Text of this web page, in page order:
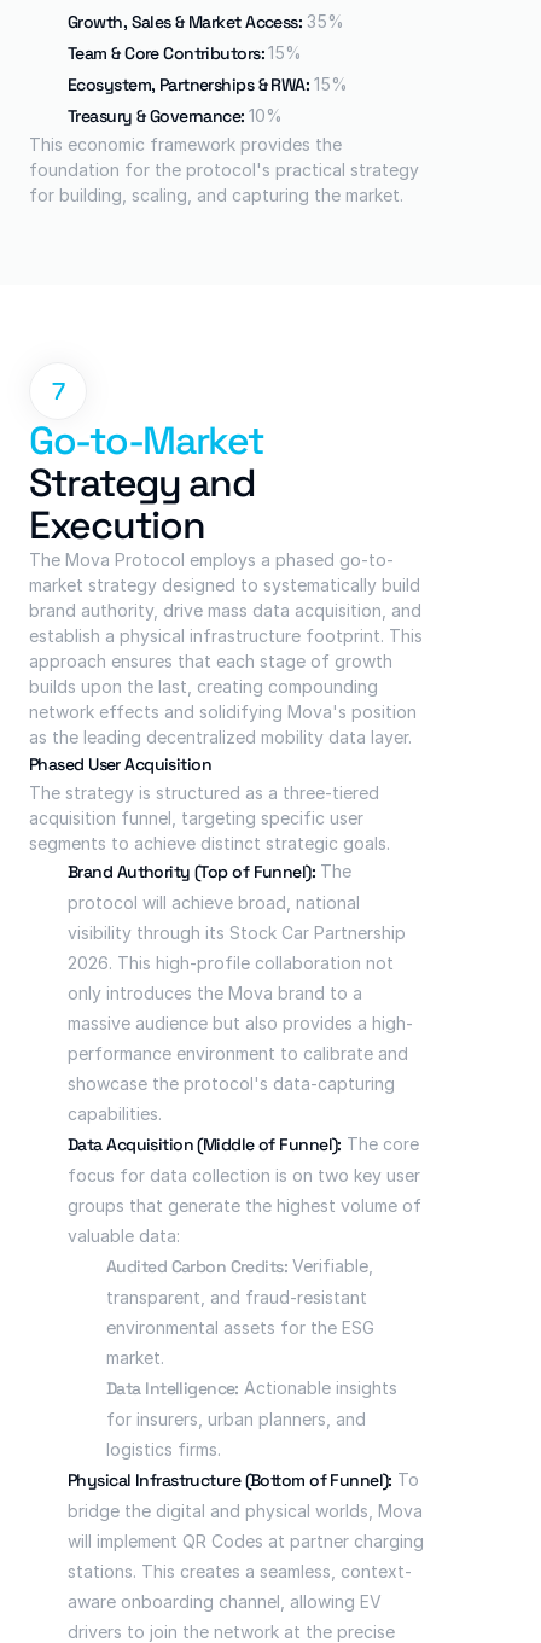
Growth, Sales & Market Access: 35%
Team & Core Contributors: 15%
Ecosystem, Partnerships & RWA: 15%
Treasury & Governance: 10%
This economic framework provides the
foundation for the protocol's practical strategy
for building, scaling, and capturing the market.
7
Go-to-Market
Strategy and
Execution
The Mova Protocol employs a phased go-to-
market strategy designed to systematically build
brand authority, drive mass data acquisition, and
establish a physical infrastructure footprint. This
approach ensures that each stage of growth
builds upon the last, creating compounding
network effects and solidifying Mova's position
as the leading decentralized mobility data layer.
Phased User Acquisition
The strategy is structured as a three-tiered
acquisition funnel, targeting specific user
segments to achieve distinct strategic goals.
Brand Authority (Top of Funnel): The
protocol will achieve broad, national
visibility through its Stock Car Partnership
2026. This high-profile collaboration not
only introduces the Mova brand to a
massive audience but also provides a high-
performance environment to calibrate and
showcase the protocol's data-capturing
capabilities.
Data Acquisition (Middle of Funnel): The core
focus for data collection is on two key user
groups that generate the highest volume of
valuable data:
Audited Carbon Credits: Verifiable,
transparent, and fraud-resistant
environmental assets for the ESG
market.
Data Intelligence: Actionable insights
for insurers, urban planners, and
logistics firms.
Physical Infrastructure (Bottom of Funnel): To
bridge the digital and physical worlds, Mova
will implement QR Codes at partner charging
stations. This creates a seamless, context-
aware onboarding channel, allowing EV
drivers to join the network at the precise